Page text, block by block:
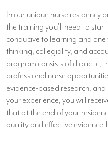
In our unique nurse residency
the training you’ll need to
conducive to learning and
thinking, collegiality, and
program consists of didactic,
professional nurse
evidence-based research,
your experience, you will
that at the end of your
quality and effective